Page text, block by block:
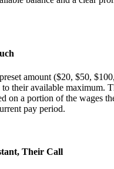
amount ($20, $50,
their available maximum.
on a portion of the wages
pay period.
Their Call